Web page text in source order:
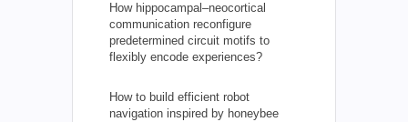
How hippocampal–neocortical
communication reconfigure
predetermined circuit motifs to
flexibly encode experiences?
How to build efficient robot
navigation inspired by honeybee